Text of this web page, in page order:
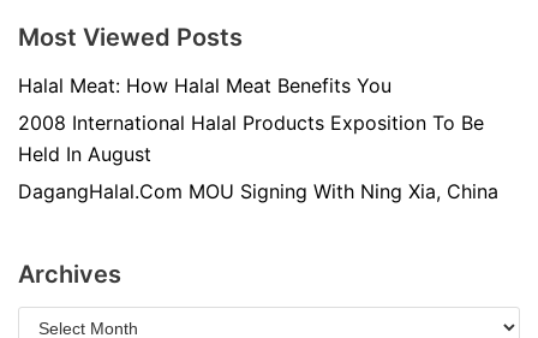
Most Viewed Posts
Halal Meat: How Halal Meat Benefits You
2008 International Halal Products Exposition To Be
Held In August
DagangHalal.Com MOU Signing With Ning Xia, China
Archives